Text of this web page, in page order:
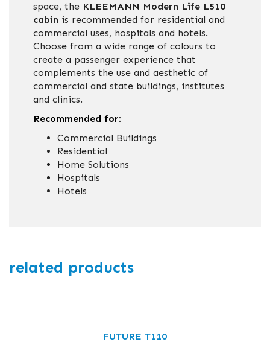
space, the KLEEMANN Modern Life L510
cabin is recommended for residential and
commercial uses, hospitals and hotels.
Choose from a wide range of colours to
create a passenger experience that
complements the use and aesthetic of
commercial and state buildings, institutes
and clinics.
Recommended for:
Commercial Buildings
Residential
Home Solutions
Hospitals
Hotels
related products
FUTURE T110